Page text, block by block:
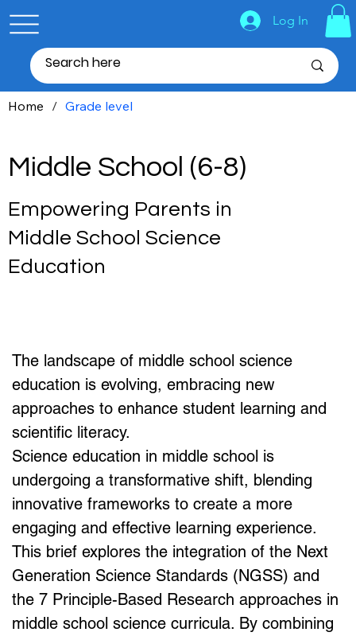
Log In
Home / Grade level
Empowering Parents in
Middle School Science
Education
Middle School (6-8)
The landscape of middle school science
education is evolving, embracing new
approaches to enhance student learning and
scientific literacy.
Science education in middle school is
undergoing a transformative shift, blending
innovative frameworks to create a more
engaging and effective learning experience.
This brief explores the integration of the Next
Generation Science Standards (NGSS) and
the 7 Principle-Based Research approaches in
middle school science curricula. By combining